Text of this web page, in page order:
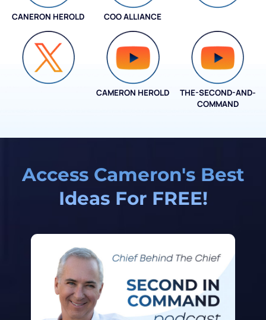
CANERON HEROLD COO ALLIANCE
CAMERON HEROLD
THE-SECOND-AND-
COMMAND
Access Cameron's Best
Ideas For FREE!